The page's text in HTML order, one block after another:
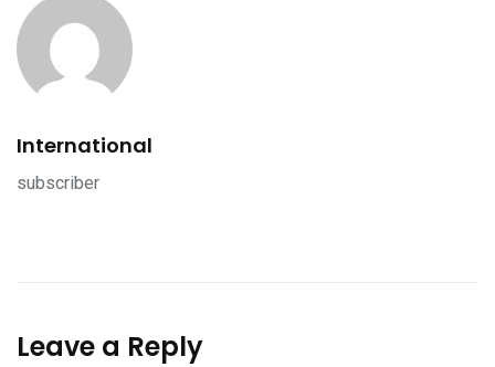
International
subscriber
Leave a Reply